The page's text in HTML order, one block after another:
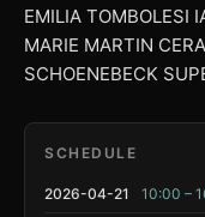
EMILIA TOMBOLESI
MARIE MARTIN
SCHOENEBECK
SCHEDULE
2026-04-21 10:00 –